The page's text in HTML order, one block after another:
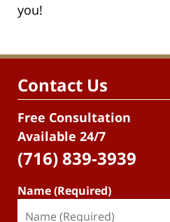
you!
Contact Us
Free Consultation
Available 24/7
(716) 839-3939
Name (Required)